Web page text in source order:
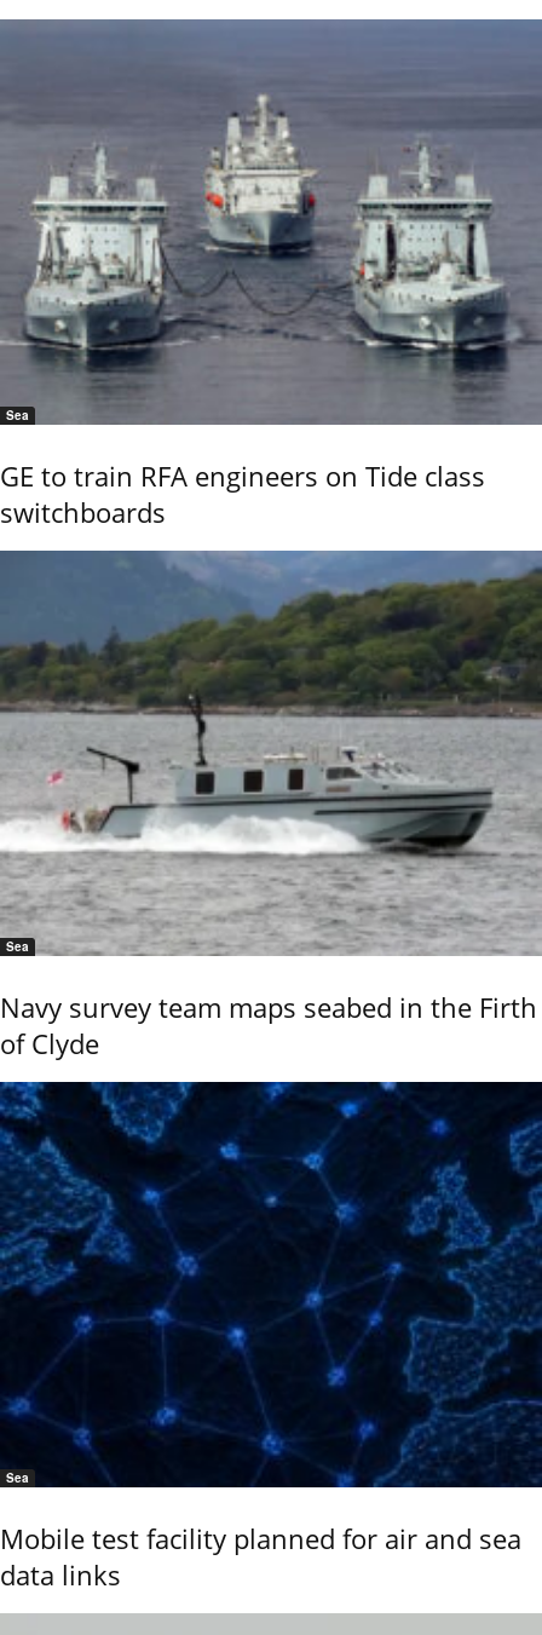
Sea
GE to train RFA engineers on Tide class
switchboards
Sea
Navy survey team maps seabed in the Firth
of Clyde
Sea
Mobile test facility planned for air and sea
data links